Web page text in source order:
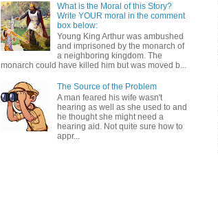
What is the Moral of this Story?
Write YOUR moral in the comment
box below:
Young King Arthur was ambushed
and imprisoned by the monarch of
a neighboring kingdom. The
monarch could have killed him but was moved b...
The Source of the Problem
A man feared his wife wasn't
hearing as well as she used to and
he thought she might need a
hearing aid. Not quite sure how to
appr...